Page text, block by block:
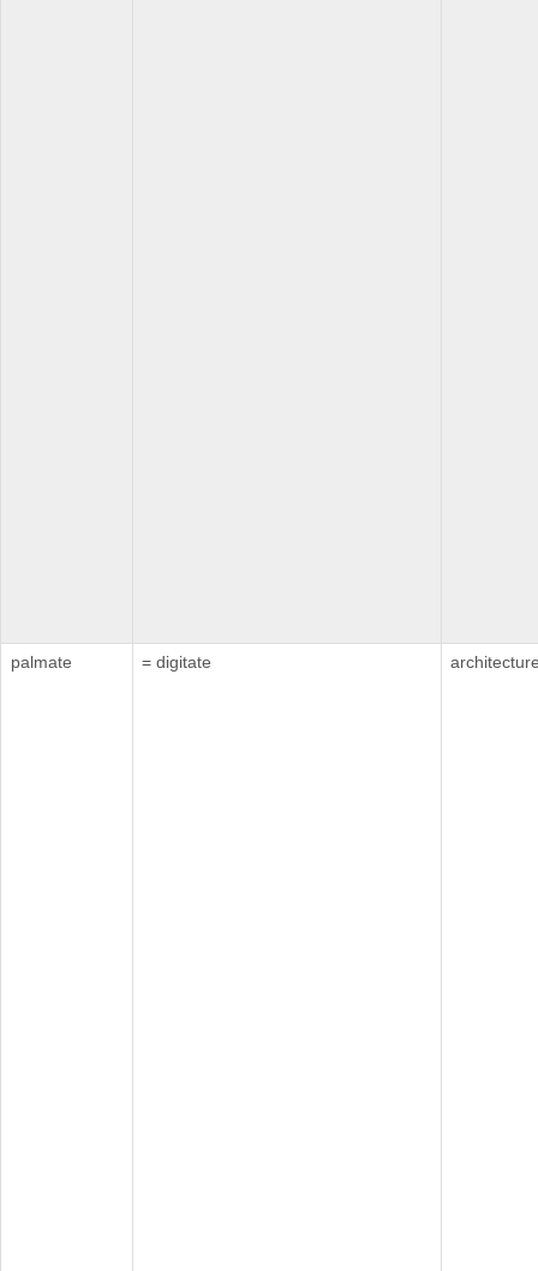
palmate = digitate